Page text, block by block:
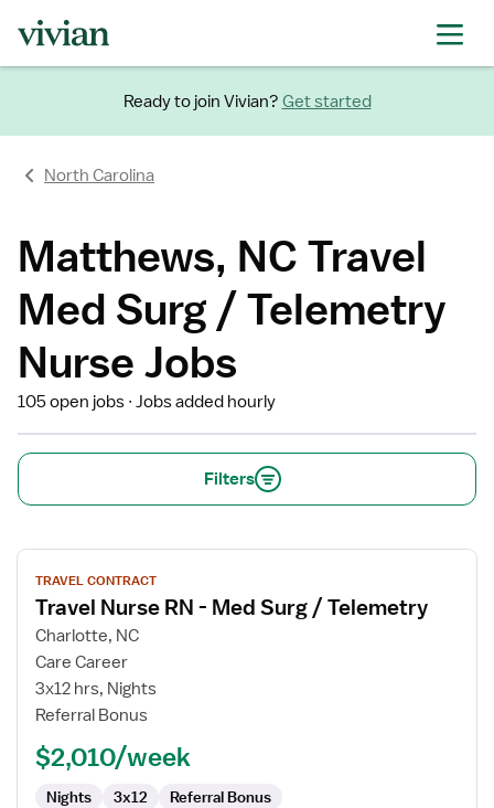
Ready to join Vivian? Get started
North Carolina
Matthews, NC Travel
Med Surg / Telemetry
Nurse Jobs
105 open jobs Jobs added hourly
Filters
View
job
details
for
Travel
Nurse
RN
Med
TRAVEL CONTRACT
Travel Nurse RN - Med Surg / Telemetry
Charlotte, NC
Care Career
3x12 hrs, Nights
Referral Bonus
$2,010/week
Nights 3x12 Referral Bonus